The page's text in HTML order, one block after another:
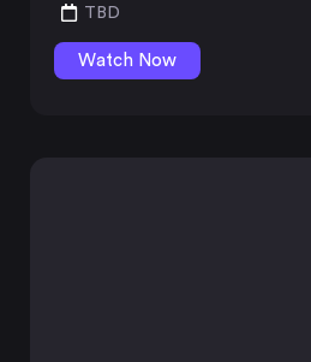
TBD
Watch Now